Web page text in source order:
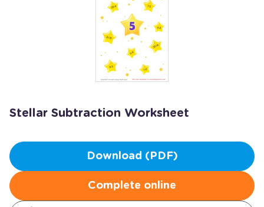
Stellar Subtraction Worksheet
Download (PDF)
Complete online